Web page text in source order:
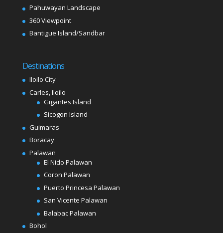
Pahuwayan Landscape
360 Viewpoint
Bantigue Island/Sandbar
Destinations
Iloilo City
Carles, Iloilo
Gigantes Island
Sicogon Island
Guimaras
Boracay
Palawan
El Nido Palawan
Coron Palawan
Puerto Princesa Palawan
San Vicente Palawan
Balabac Palawan
Bohol